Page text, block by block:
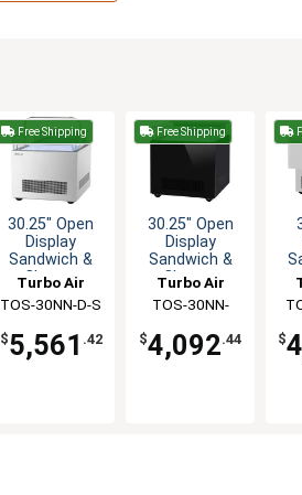
Free Shipping
30.25" Open
Display
Sandwich &
Cheese
Turbo Air
TOS-30NN-D-S
$5,561 .42
Free Shipping
30.25" Open
Display
Sandwich &
Cheese
Turbo Air
TOS-30NN-
$4,092.44 $